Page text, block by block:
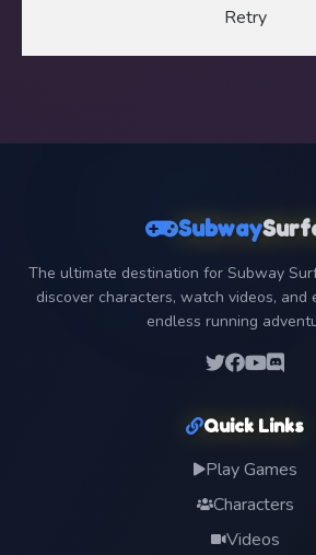
Retry
Subway
The ultimate destination for Subway
discover characters, watch videos,
endless running
Quick Links
Play Games
Characters
Videos